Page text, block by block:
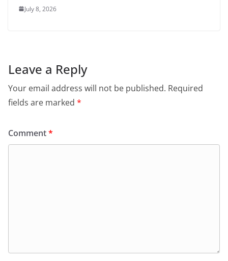
July 8, 2026
Leave a Reply
Your email address will not be published. Required
fields are marked *
Comment*